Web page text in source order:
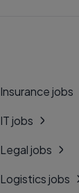
Insurance jobs
IT jobs
Legal jobs
Logistics jobs